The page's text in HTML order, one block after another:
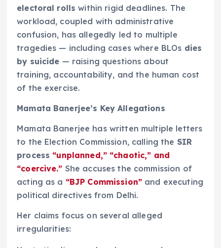
electoral rolls within rigid deadlines. The
workload, coupled with administrative
confusion, has allegedly led to multiple
tragedies — including cases where BLOs dies
by suicide — raising questions about
training, accountability, and the human cost
of the exercise.
Mamata Banerjee’s Key Allegations
Mamata Banerjee has written multiple letters
to the Election Commission, calling the SIR
process “unplanned,” “chaotic,” and
“coercive.” She accuses the commission of
acting as a “BJP Commission” and executing
political directives from Delhi.
Her claims focus on several alleged
irregularities: